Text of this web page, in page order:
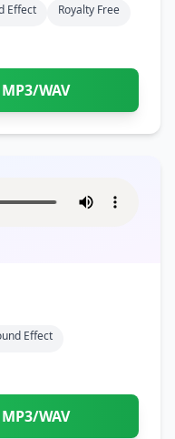
Effect
Royalty Free
WAV
Effect
WAV